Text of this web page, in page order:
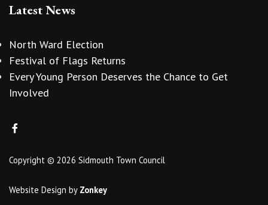
Latest News
North Ward Election
Festival of Flags Returns
Every Young Person Deserves the Chance to Get
Involved
Copyright © 2026 Sidmouth Town Council
Website Design by Zonkey